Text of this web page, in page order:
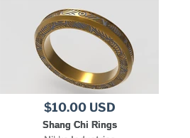
$10.00 USD
Shang Chi Rings